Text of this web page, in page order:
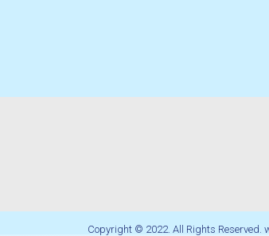
Copyright © 2022. All Rights